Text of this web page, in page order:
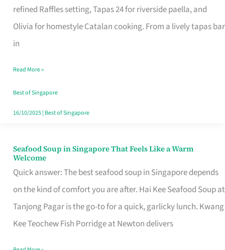
refined Raffles setting, Tapas 24 for riverside paella, and
Olivia for homestyle Catalan cooking. From a lively tapas bar
in
Worth
Your
Free
Singapore
Read More »
Best of Singapore
16/10/2025| Best of Singapore
Seafood Soup in Singapore That Feels Like a Warm
Welcome
Quick answer: The best seafood soup in Singapore depends
on the kind of comfort you are after. Hai Kee Seafood Soup at
Tanjong Pagar is the go-to for a quick, garlicky lunch. Kwang
Kee Teochew Fish Porridge at Newton delivers
Seafood
Soup
in
Singapore
That